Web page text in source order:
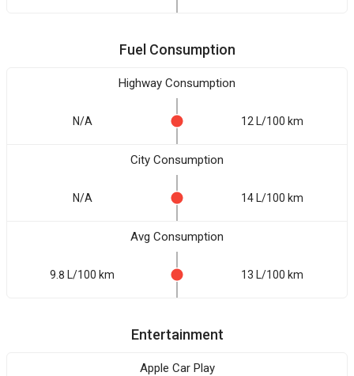
Fuel Consumption
Highway Consumption
N/A 12 L/100 km
City Consumption
N/A 14 L/100 km
Avg Consumption
9.8 L/100 km 13 L/100 km
Entertainment
Apple Car Play